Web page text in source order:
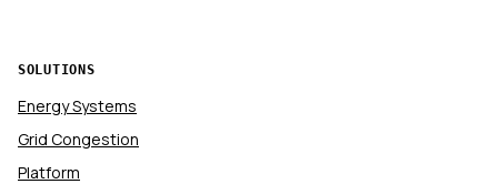
SOLUTIONS
Energy Systems
Grid Congestion
Platform